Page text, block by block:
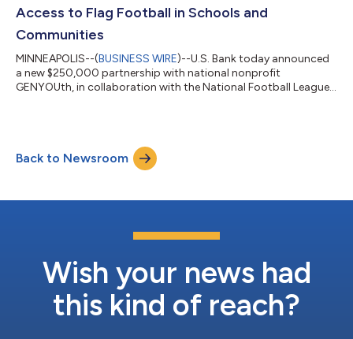
Access to Flag Football in Schools and
Communities
MINNEAPOLIS--(BUSINESS WIRE)--U.S. Bank today announced
a new $250,000 partnership with national nonprofit
GENYOUth, in collaboration with the National Football League,
sports. GENYOUth is a leading youth wellness powerhouse
dedicated to helping schoolchildren thrive by living well-
nourished and physically active...
Back to Newsroom
Wish your news had
this kind of reach?